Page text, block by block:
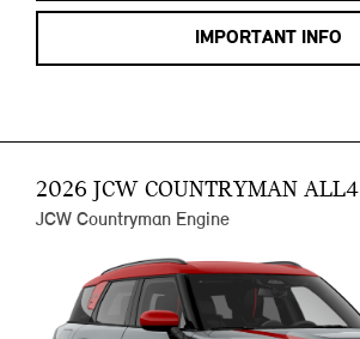
IMPORTANT INFO
2026 JCW COUNTRYMAN ALL4
JCW Countryman Engine